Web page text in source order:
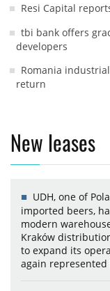
Resi Capital
tbi bank offers
developers
Romania
return
New leases
UDH, one of
imported beers,
modern
Kraków
to expand its
again represented